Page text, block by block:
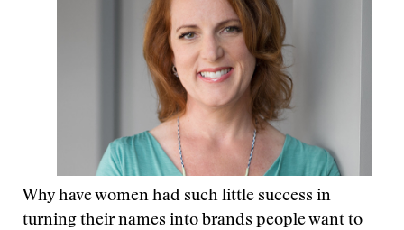
Why have women had such little success in
turning their names into brands people want to